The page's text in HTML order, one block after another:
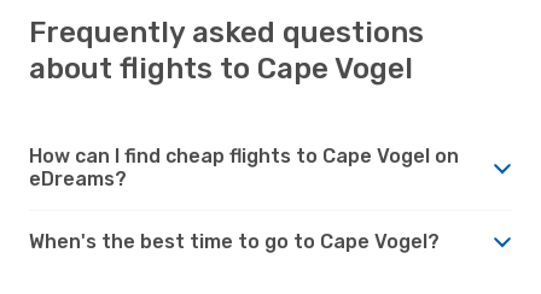
Frequently asked questions
about flights to Cape Vogel
How can I find cheap flights to Cape Vogel on
eDreams?
When's the best time to go to Cape Vogel?